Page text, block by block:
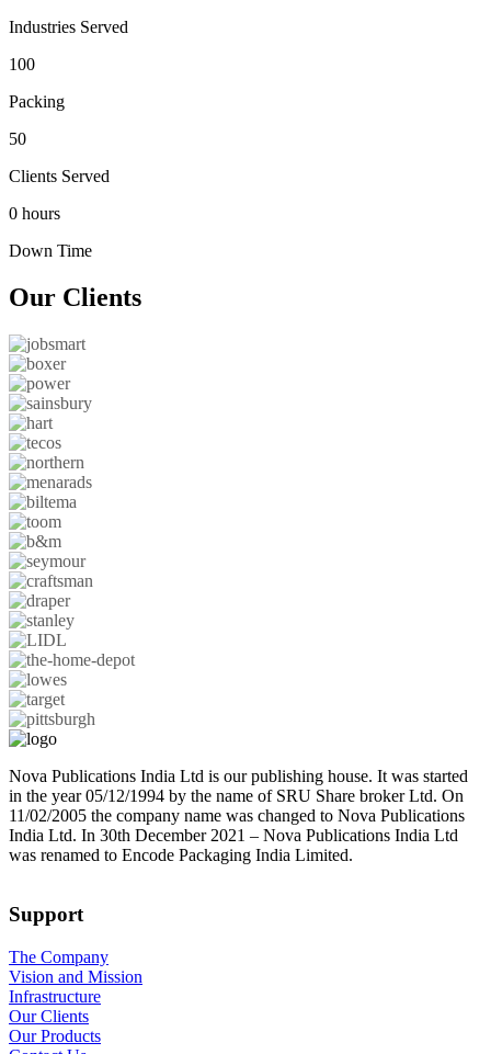
Industries Served
100
Packing
50
Clients Served
0 hours
Down Time
Our Clients
Nova Publications India Ltd is our publishing house. It was started
in the year 05/12/1994 by the name of SRU Share broker Ltd. On
11/02/2005 the company name was changed to Nova Publications
India Ltd. In 30th December 2021 – Nova Publications India Ltd
was renamed to Encode Packaging India Limited.
Support
The Company
Vision and Mission
Infrastructure
Our Clients
Our Products